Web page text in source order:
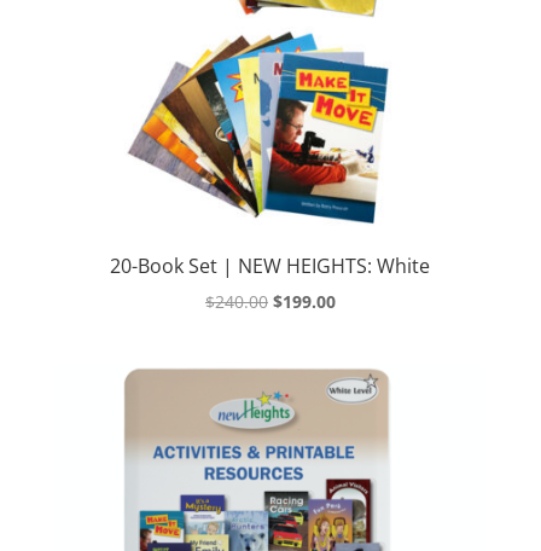
20-Book Set | NEW HEIGHTS: White
$240.00 Original
$240.00.
$199.00Current
$199.00.